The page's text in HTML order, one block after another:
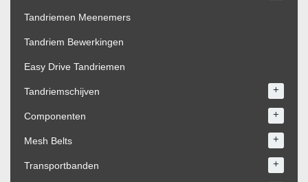
Tandriemen Meenemers
Tandriem Bewerkingen
Easy Drive Tandriemen
Tandriemschijven +
Componenten +
Mesh Belts +
Transportbanden +